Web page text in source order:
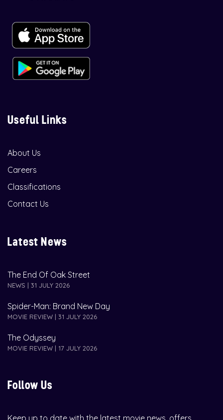
Useful Links
About Us
Careers
Classifications
Contact Us
Latest News
The End Of Oak Street
NEWS | 31 JULY 2026
Spider-Man: Brand New Day
MOVIE REVIEW | 31 JULY 2026
The Odyssey
MOVIE REVIEW | 17 JULY 2026
Follow Us
Keep up to date with the latest movie news, offers,